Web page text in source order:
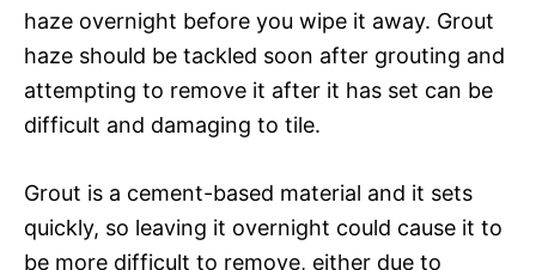
haze overnight before you wipe it away. Grout
haze should be tackled soon after grouting and
attempting to remove it after it has set can be
difficult and damaging to tile.
Grout is a cement-based material and it sets
quickly, so leaving it overnight could cause it to
be more difficult to remove, either due to